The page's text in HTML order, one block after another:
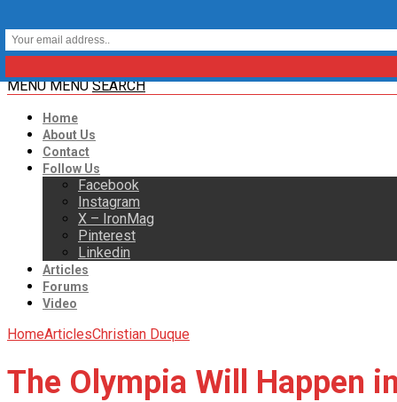
MENU MENU SEARCH
Home
About Us
Contact
Follow Us
Facebook
Instagram
X – IronMag
Pinterest
Linkedin
Articles
Forums
Video
HomeArticlesChristian Duque
The Olympia Will Happen